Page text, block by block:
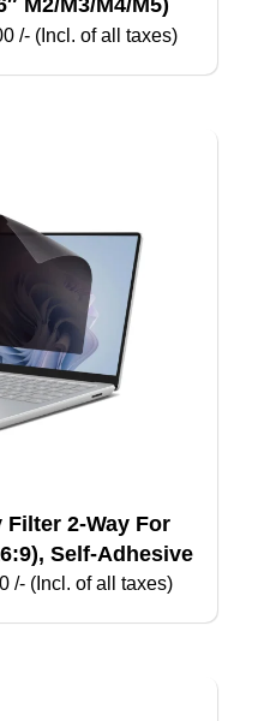
M2/M3/M4/M5)
/- (Incl. of all taxes)
Self-Adhesive
/- (Incl. of all taxes)